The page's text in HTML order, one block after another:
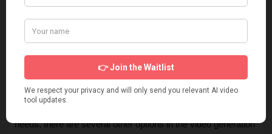
Pricing Barrier: For very small startups or individuals,
the jump from the free tier to the $49/month plan can be
Record Once Alternatives
needs, there are several other options in the video generation